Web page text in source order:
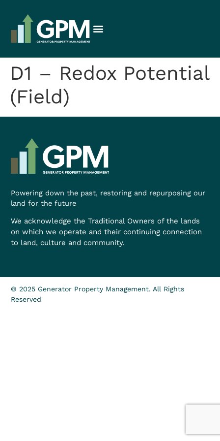
D1 – Redox Potential
(Field)
Powering down the past, restoring and repurposing our
land for the future
We acknowledge the Traditional Owners of the lands
on which we operate and their continuing connection
to land, culture and community.
© 2025 Generator Property Management. All Rights
Reserved